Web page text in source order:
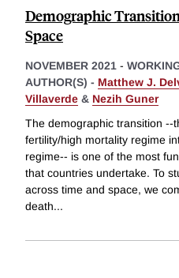
Demographic
Space
NOVEMBER 2021 -
AUTHOR(S) - Matthew J.
Villaverde & Nezih Guner
The demographic transition --
fertility/high mortality regime
regime-- is one of the most
that countries undertake. To
across time and space, we
death...